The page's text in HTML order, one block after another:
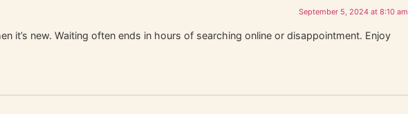
September 5, 2024 at 8:10 am
it’s new. Waiting often ends in hours of searching online or disappointment. Enjoy